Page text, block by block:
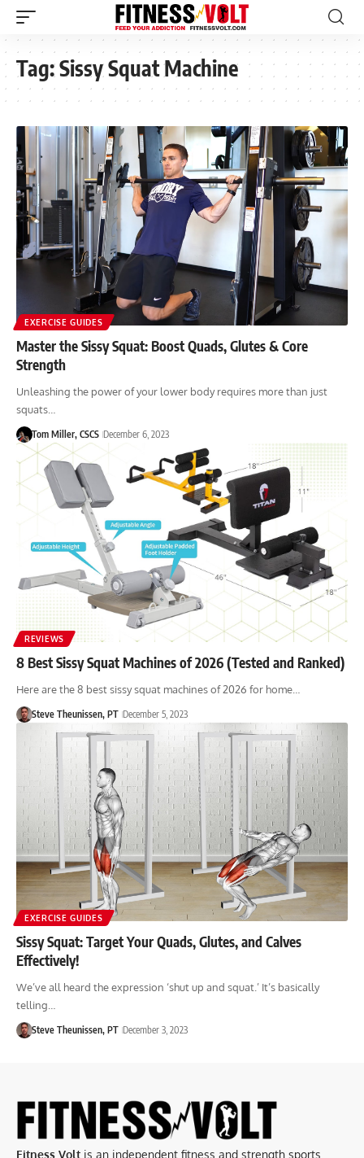
Tag:Sissy Squat Machine
EXERCISE GUIDES
Master the Sissy Squat: Boost Quads, Glutes & Core
Strength
Unleashing the power of your lower body requires more than just
squats…
Tom Miller, CSCS December 6, 2023
REVIEWS
8 Best Sissy Squat Machines of 2026 (Tested and Ranked)
Here are the 8 best sissy squat machines of 2026 for home…
Steve Theunissen, PT December 5, 2023
EXERCISE GUIDES
Sissy Squat: Target Your Quads, Glutes, and Calves
Effectively!
We’ve all heard the expression ‘shut up and squat.’ It’s basically
telling…
Steve Theunissen, PT December 3, 2023
Fitness Volt is an independent fitness and strength sports